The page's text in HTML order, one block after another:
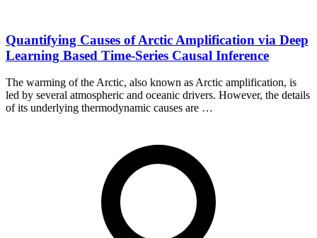
Quantifying Causes of Arctic Amplification via Deep
Learning Based Time-Series Causal Inference
The warming of the Arctic, also known as Arctic amplification, is
led by several atmospheric and oceanic drivers. However, the details
of its underlying thermodynamic causes are …